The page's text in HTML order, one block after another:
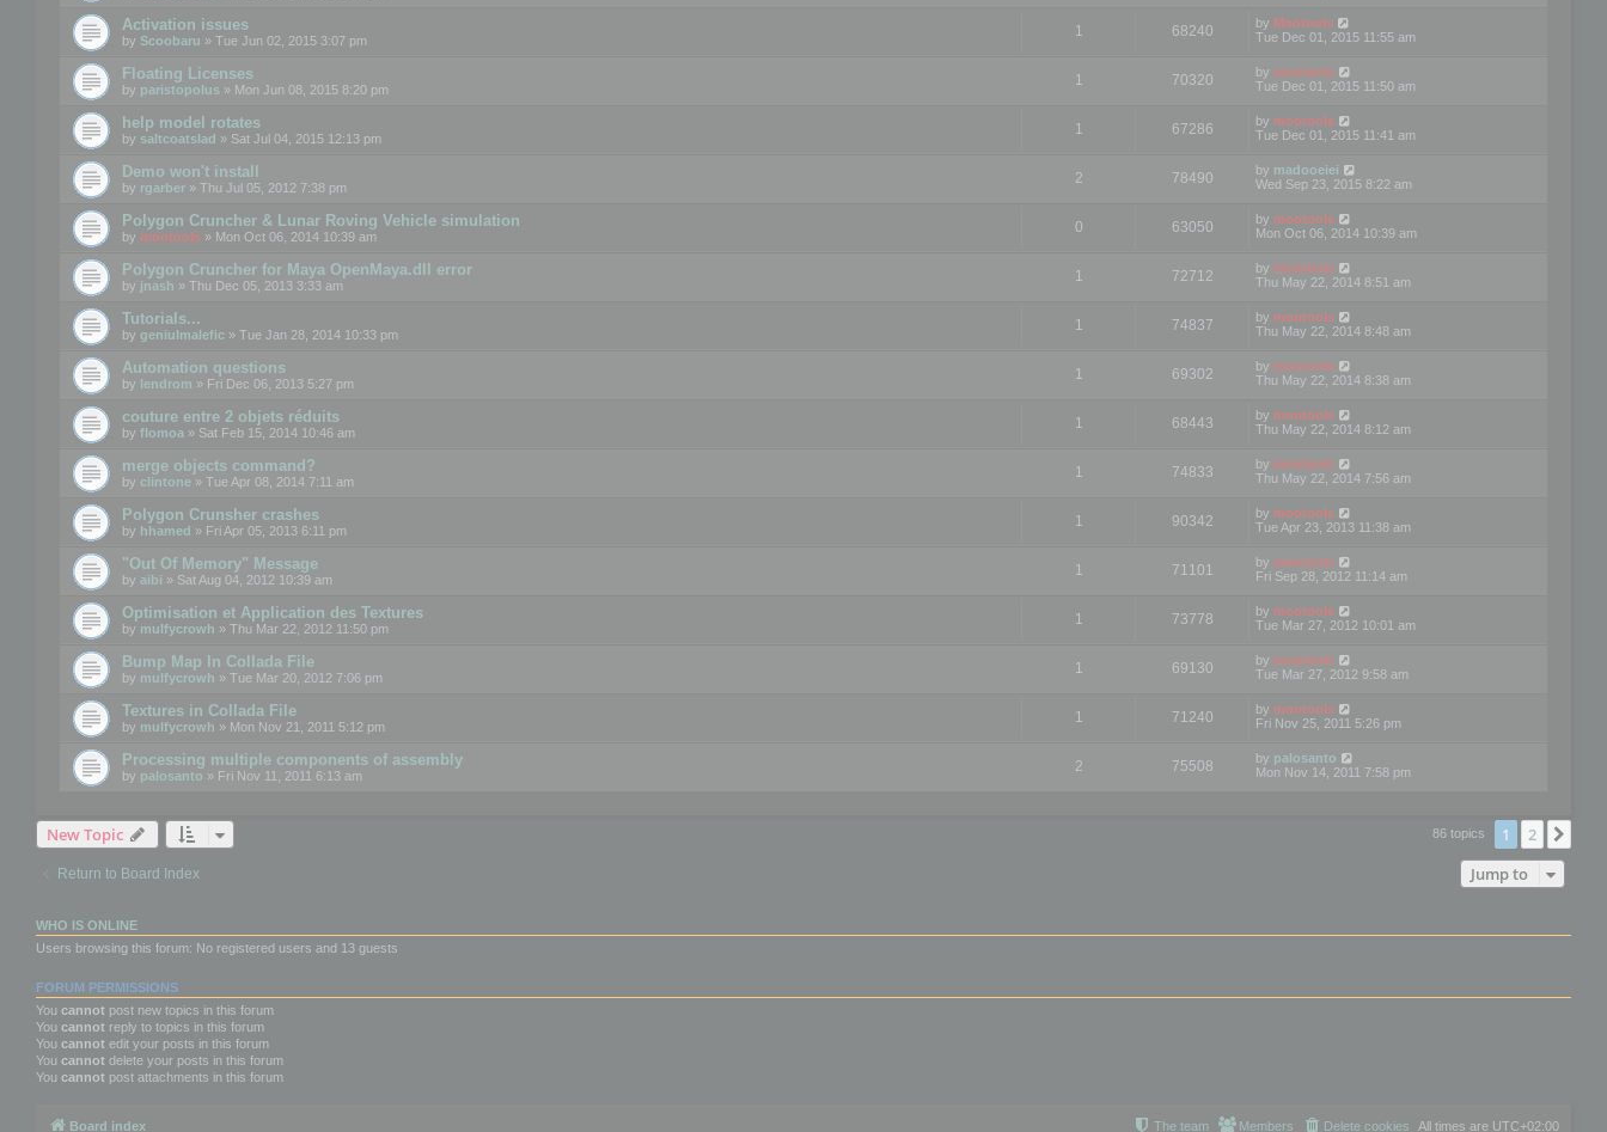
Activation issues
by Scoobaru » Tue Jun 02, 2015 3:07 pm
1 68240 by Mootools
Tue Dec 01, 2015 11:55 am
Floating Licenses
by paristopolus » Mon Jun 08, 2015 8:20 pm
1 70320 by mootools
Tue Dec 01, 2015 11:50 am
help model rotates
by saltcoatslad » Sat Jul 04, 2015 12:13 pm
1 67286 by mootools
Tue Dec 01, 2015 11:41 am
Demo won't install
by rgarber » Thu Jul 05, 2012 7:38 pm
2 78490 by madooeiei
Wed Sep 23, 2015 8:22 am
Polygon Cruncher & Lunar Roving Vehicle simulation
by mootools » Mon Oct 06, 2014 10:39 am
0 63050 by mootools
Mon Oct 06, 2014 10:39 am
Polygon Cruncher for Maya OpenMaya.dll error
by jnash » Thu Dec 05, 2013 3:33 am
1 72712 by mootools
Thu May 22, 2014 8:51 am
Tutorials...
by geniulmalefic » Tue Jan 28, 2014 10:33 pm
1 74837 by mootools
Thu May 22, 2014 8:48 am
Automation questions
by lendrom » Fri Dec 06, 2013 5:27 pm
1 69302 by mootools
Thu May 22, 2014 8:38 am
couture entre 2 objets réduits
by flomoa » Sat Feb 15, 2014 10:46 am
1 68443 by mootools
Thu May 22, 2014 8:12 am
merge objects command?
by clintone » Tue Apr 08, 2014 7:11 am
1 74833 by mootools
Thu May 22, 2014 7:56 am
Polygon Crunsher crashes
by hhamed » Fri Apr 05, 2013 6:11 pm
1 90342 by mootools
Tue Apr 23, 2013 11:38 am
"Out Of Memory" Message
by aibi » Sat Aug 04, 2012 10:39 am
1 71101 by mootools
Fri Sep 28, 2012 11:14 am
Optimisation et Application des Textures
by mulfycrowh » Thu Mar 22, 2012 11:50 pm
1 73778 by mootools
Tue Mar 27, 2012 10:01 am
Bump Map In Collada File
by mulfycrowh » Tue Mar 20, 2012 7:06 pm
1 69130 by mootools
Tue Mar 27, 2012 9:58 am
Textures in Collada File
by mulfycrowh » Mon Nov 21, 2011 5:12 pm
1 71240 by mootools
Fri Nov 25, 2011 5:26 pm
Processing multiple components of assembly
by palosanto » Fri Nov 11, 2011 6:13 am
2 75508 by palosanto
Mon Nov 14, 2011 7:58 pm
New Topic 86 topics 1 2
Return to Board Index Jump to
WHO IS ONLINE
Users browsing this forum: No registered users and 13 guests
FORUM PERMISSIONS
You cannot post new topics in this forum
You cannot reply to topics in this forum
You cannot edit your posts in this forum
You cannot delete your posts in this forum
You cannot post attachments in this forum
Board index All times are UTC+02:00
Delete cookies
Members
The team